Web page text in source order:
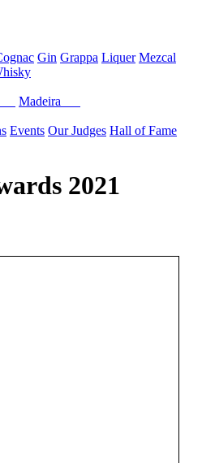
Gin Grappa Liquer Mezcal
Madeira
Events Our Judges Hall of Fame
2021